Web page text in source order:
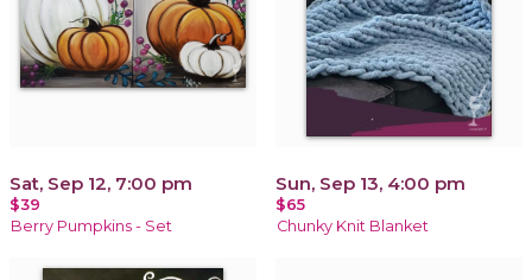
Sat, Sep 12, 7:00 pm
$39
Berry Pumpkins - Set
Sun, Sep 13, 4:00 pm
$65
Chunky Knit Blanket